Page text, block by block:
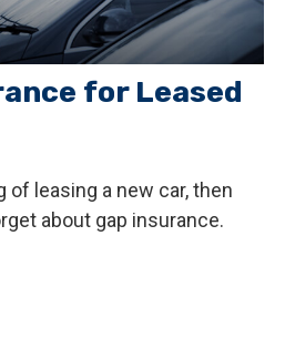
for Leased
of leasing a new car, then
about gap insurance.